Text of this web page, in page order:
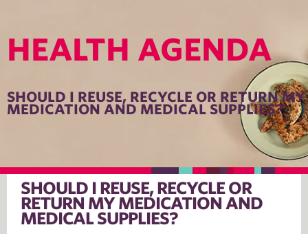
HEALTH AGENDA
SHOULD I REUSE, RECYCLE OR RETURN MY
MEDICATION AND MEDICAL SUPPLIES?
SHOULD I REUSE, RECYCLE OR
RETURN MY MEDICATION AND
MEDICAL SUPPLIES?